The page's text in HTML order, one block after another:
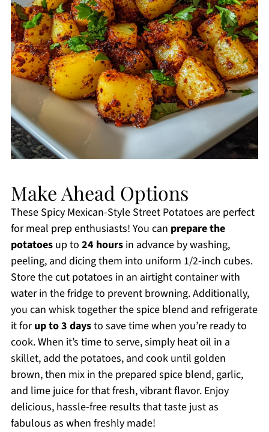
Make Ahead Options
These Spicy Mexican-Style Street Potatoes are perfect
for meal prep enthusiasts! You can prepare the
potatoesup to 24 hoursin advance by washing,
peeling, and dicing them into uniform 1/2-inch cubes.
Store the cut potatoes in an airtight container with
water in the fridge to prevent browning. Additionally,
you can whisk together the spice blend and refrigerate
it forup to 3 daysto save time when you’re ready to
cook. When it’s time to serve, simply heat oil in a
skillet, add the potatoes, and cook until golden
brown, then mix in the prepared spice blend, garlic,
and lime juice for that fresh, vibrant flavor. Enjoy
delicious, hassle-free results that taste just as
fabulous as when freshly made!